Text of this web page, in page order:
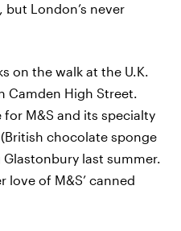
but London’s never
on the walk at the U.K.
Camden High Street.
M&S and its specialty
chocolate sponge
last summer.
love of M&S’ canned